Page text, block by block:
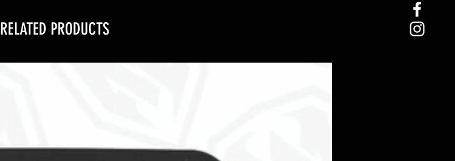
RELATED PRODUCTS